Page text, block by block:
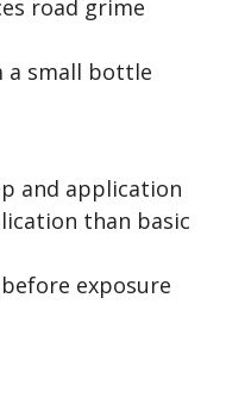
road grime
a small bottle
and application
than basic
exposure